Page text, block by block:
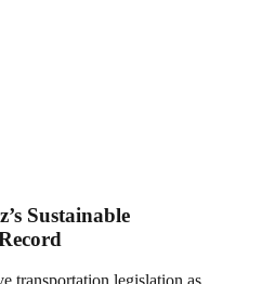
Sustainable